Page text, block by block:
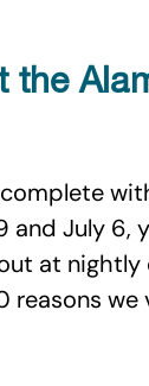
the
complete
and July
at
reasons